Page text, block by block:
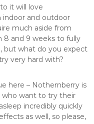
it will love
indoor and outdoor
much aside from
8 and 9 weeks to fully
but what do you expect
very hard with?
here – Nothernberry is
who want to try their
incredibly quickly
as well, so please,